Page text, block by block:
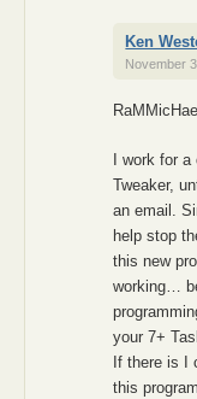
Ken
November
I work for
Tweaker,
an email.
help stop
this new
working…
your 7+
If there is I
this